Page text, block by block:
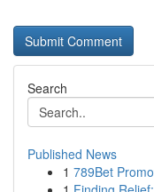
Search
Published News
1 789Bet